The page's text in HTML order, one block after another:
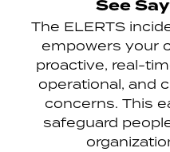
See
The ELERTS
empowers your
proactive, real-
operational, and
concerns. This
safeguard